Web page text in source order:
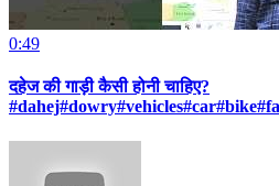
0:49
दहेज की गाड़ी कैसी होनी चाहिए?